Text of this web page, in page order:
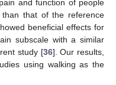
and function of people
that of the reference
beneficial effects for
subscale with a similar
study [36]. Our results,
using walking as the